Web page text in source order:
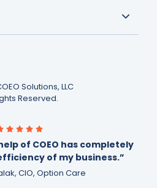
Solutions, LLC
Reserved.
of COEO has completely
of my business.”
CIO, Option Care